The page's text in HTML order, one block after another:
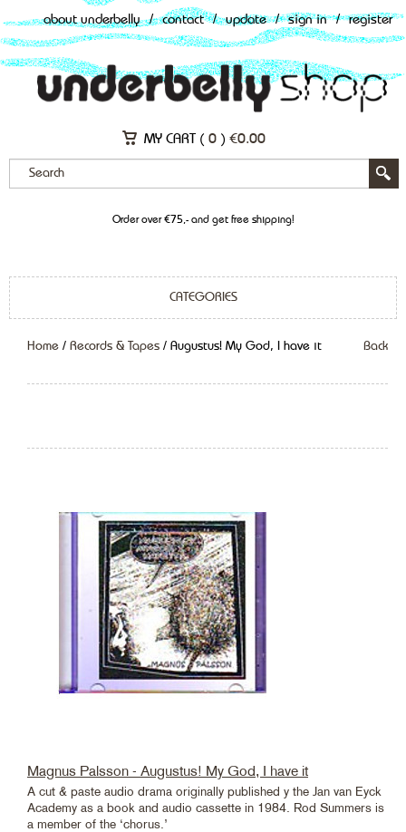
about underbelly / contact / update / sign in / register
MY CART ( 0 ) €0.00
Order over €75,- and get free shipping!
CATEGORIES
Home / Records & Tapes / Augustus! My God, I have it Back
Magnus Palsson - Augustus! My God, I have it
A cut & paste audio drama originally published y the Jan van Eyck
Academy as a book and audio cassette in 1984. Rod Summers is
a member of the ‘chorus.’